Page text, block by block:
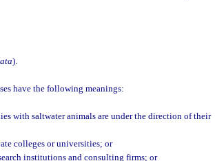
).
have the following meanings:
with saltwater animals are under the direction of their
colleges or universities; or
institutions and consulting firms; or